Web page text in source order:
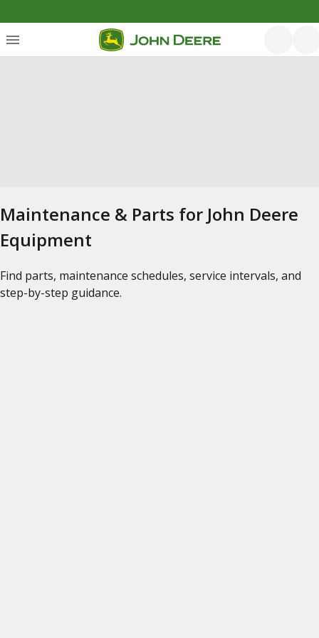
Maintenance & Parts for John Deere
Equipment
Find parts, maintenance schedules, service intervals, and
step-by-step guidance.